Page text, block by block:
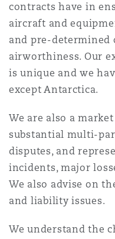
YorkThe St
contracts have in
aircraft and
and pre-determined
airworthiness. Our
is unique and we
except Antarctica.
We are also a
substantial multi-
disputes, and
incidents, major
We also advise on
and liability issues.
We understand the